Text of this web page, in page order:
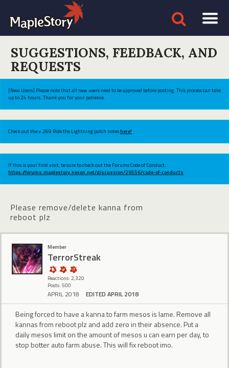
SUGGESTIONS, FEEDBACK, AND
REQUESTS
[New Users] Please note that all new users need to be approved before posting. This process can take
up to 24 hours. Thank you for your patience.
Check out the v.269 Ride the Lightning patch noteshere!
If this is your first visit, be sure to check out the Forums Code of Conduct:
https://forums.maplestory.nexon.net/discussion/29556/code-of-conducts
Please remove/delete kanna from
reboot plz
Member
TerrorStreak
Reactions: 2,320
Posts: 500
APRIL 2018 EDITED APRIL 2018
Being forced to have a kanna to farm mesos is lame. Remove all
kannas from reboot plz and add zero in their absence. Put a
daily mesos limit on the amount of mesos u can earn per day, to
stop botter auto farm abuse. This will fix reboot imo.